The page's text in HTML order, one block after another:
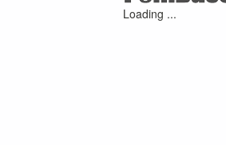
Loading ...